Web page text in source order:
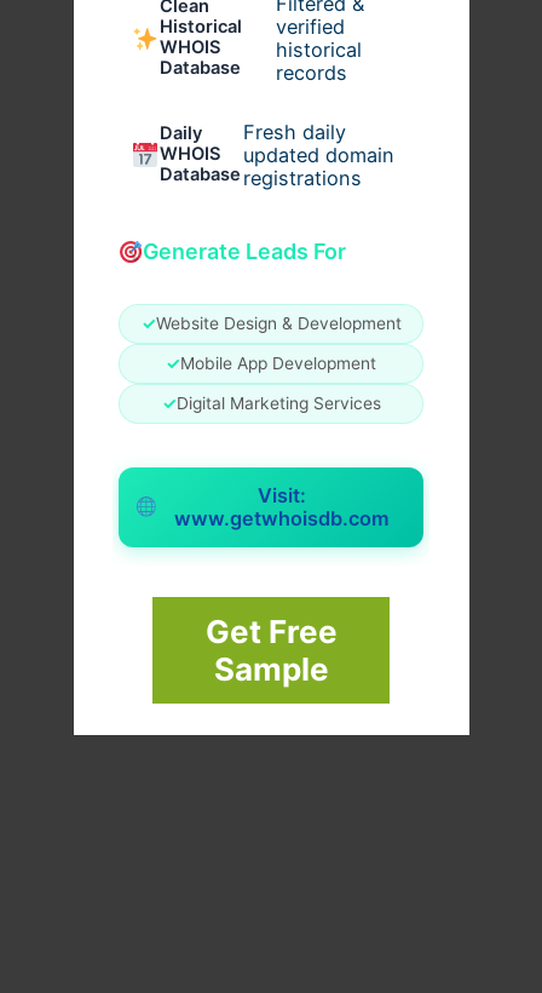
Clean
Historical
WHOIS
Database
verified
historical
records
Daily
WHOIS
Database
Fresh daily
updated domain
registrations
Generate Leads For
✓Website Design & Development
✓Mobile App Development
✓Digital Marketing Services
Visit:
www.getwhoisdb.com
Get Free
Sample